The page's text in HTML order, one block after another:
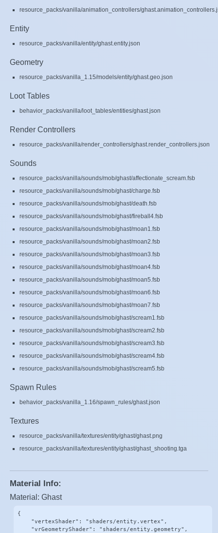
resource_packs/vanilla/animation_controllers/
Entity
resource_packs/vanilla/entity/ghast.entity.json
Geometry
resource_packs/vanilla_1.15/models/entity/ghast.geo.json
Loot Tables
behavior_packs/vanilla/loot_tables/entities/ghast.json
Render Controllers
resource_packs/vanilla/render_controllers/ghast.render_controllers.json
Sounds
resource_packs/vanilla/sounds/mob/ghast/affectionate_scream.fsb
resource_packs/vanilla/sounds/mob/ghast/charge.fsb
resource_packs/vanilla/sounds/mob/ghast/death.fsb
resource_packs/vanilla/sounds/mob/ghast/fireball4.fsb
resource_packs/vanilla/sounds/mob/ghast/moan1.fsb
resource_packs/vanilla/sounds/mob/ghast/moan2.fsb
resource_packs/vanilla/sounds/mob/ghast/moan3.fsb
resource_packs/vanilla/sounds/mob/ghast/moan4.fsb
resource_packs/vanilla/sounds/mob/ghast/moan5.fsb
resource_packs/vanilla/sounds/mob/ghast/moan6.fsb
resource_packs/vanilla/sounds/mob/ghast/moan7.fsb
resource_packs/vanilla/sounds/mob/ghast/scream1.fsb
resource_packs/vanilla/sounds/mob/ghast/scream2.fsb
resource_packs/vanilla/sounds/mob/ghast/scream3.fsb
resource_packs/vanilla/sounds/mob/ghast/scream4.fsb
resource_packs/vanilla/sounds/mob/ghast/scream5.fsb
Spawn Rules
behavior_packs/vanilla_1.16/spawn_rules/ghast.json
Textures
resource_packs/vanilla/textures/entity/ghast/ghast.png
resource_packs/vanilla/textures/entity/ghast/ghast_shooting.tga
Material Info:
Material: Ghast
{
    "vertexShader": "shaders/entity.vertex",
    "vrGeometryShader": "shaders/entity.geometry",